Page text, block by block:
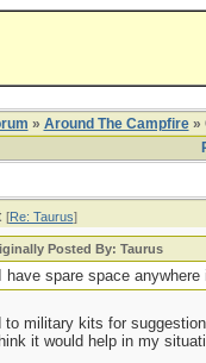
» Around The Campfire»
[Re: Taurus]
Posted By: Taurus
have spare space
to military kits for
it would help in my